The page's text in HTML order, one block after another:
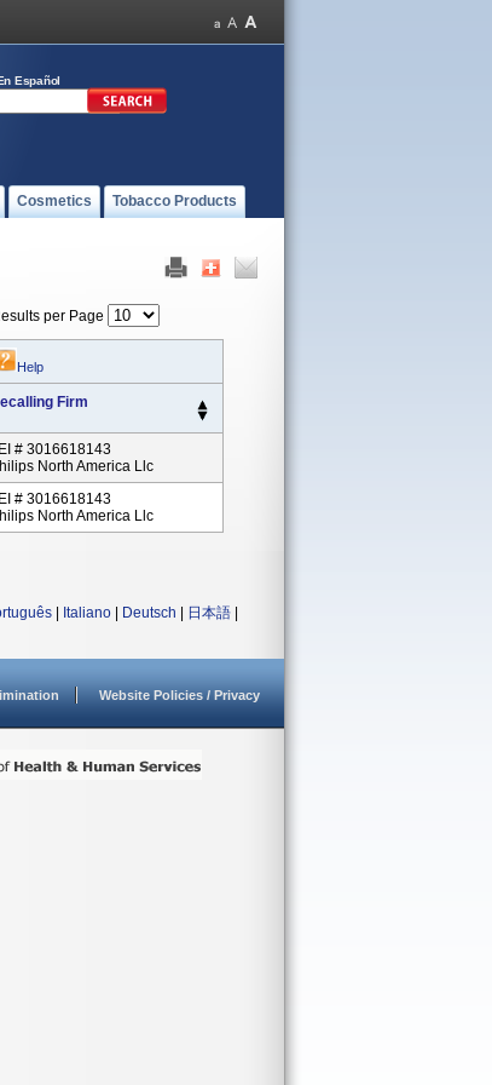
Español
Cosmetics Tobacco Products
per Page
Help
Firm
# 3016618143
North America Llc
# 3016618143
North America Llc
Italiano Deutsch 日本語
Website Policies / Privacy